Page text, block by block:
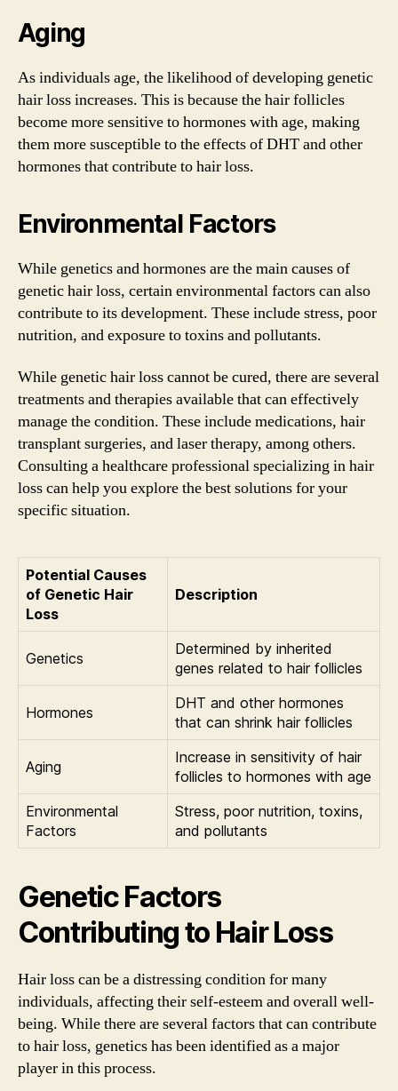
Aging
As individuals age, the likelihood of developing genetic
hair loss increases. This is because the hair follicles
become more sensitive to hormones with age, making
them more susceptible to the effects of DHT and other
hormones that contribute to hair loss.
Environmental Factors
While genetics and hormones are the main causes of
genetic hair loss, certain environmental factors can also
contribute to its development. These include stress, poor
nutrition, and exposure to toxins and pollutants.
While genetic hair loss cannot be cured, there are several
treatments and therapies available that can effectively
manage the condition. These include medications, hair
transplant surgeries, and laser therapy, among others.
Consulting a healthcare professional specializing in hair
loss can help you explore the best solutions for your
specific situation.
Potential Causes
of Genetic Hair
Loss
Description
Genetics
Determined by inherited
genes related to hair follicles
Hormones
DHT and other hormones
that can shrink hair follicles
Aging
Increase in sensitivity of hair
follicles to hormones with age
Environmental
Factors
Stress, poor nutrition, toxins,
and pollutants
Genetic Factors
Contributing to Hair Loss
Hair loss can be a distressing condition for many
individuals, affecting their self-esteem and overall well-
being. While there are several factors that can contribute
to hair loss, genetics has been identified as a major
player in this process.